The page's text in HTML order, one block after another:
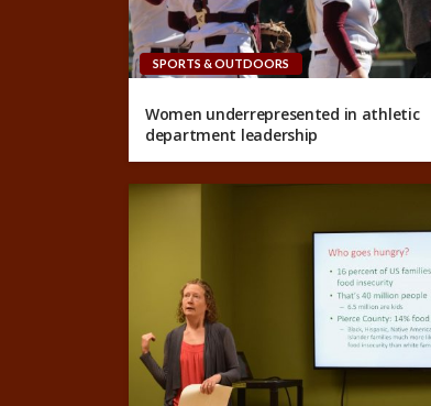
SPORTS & OUTDOORS
Women underrepresented in athletic
department leadership